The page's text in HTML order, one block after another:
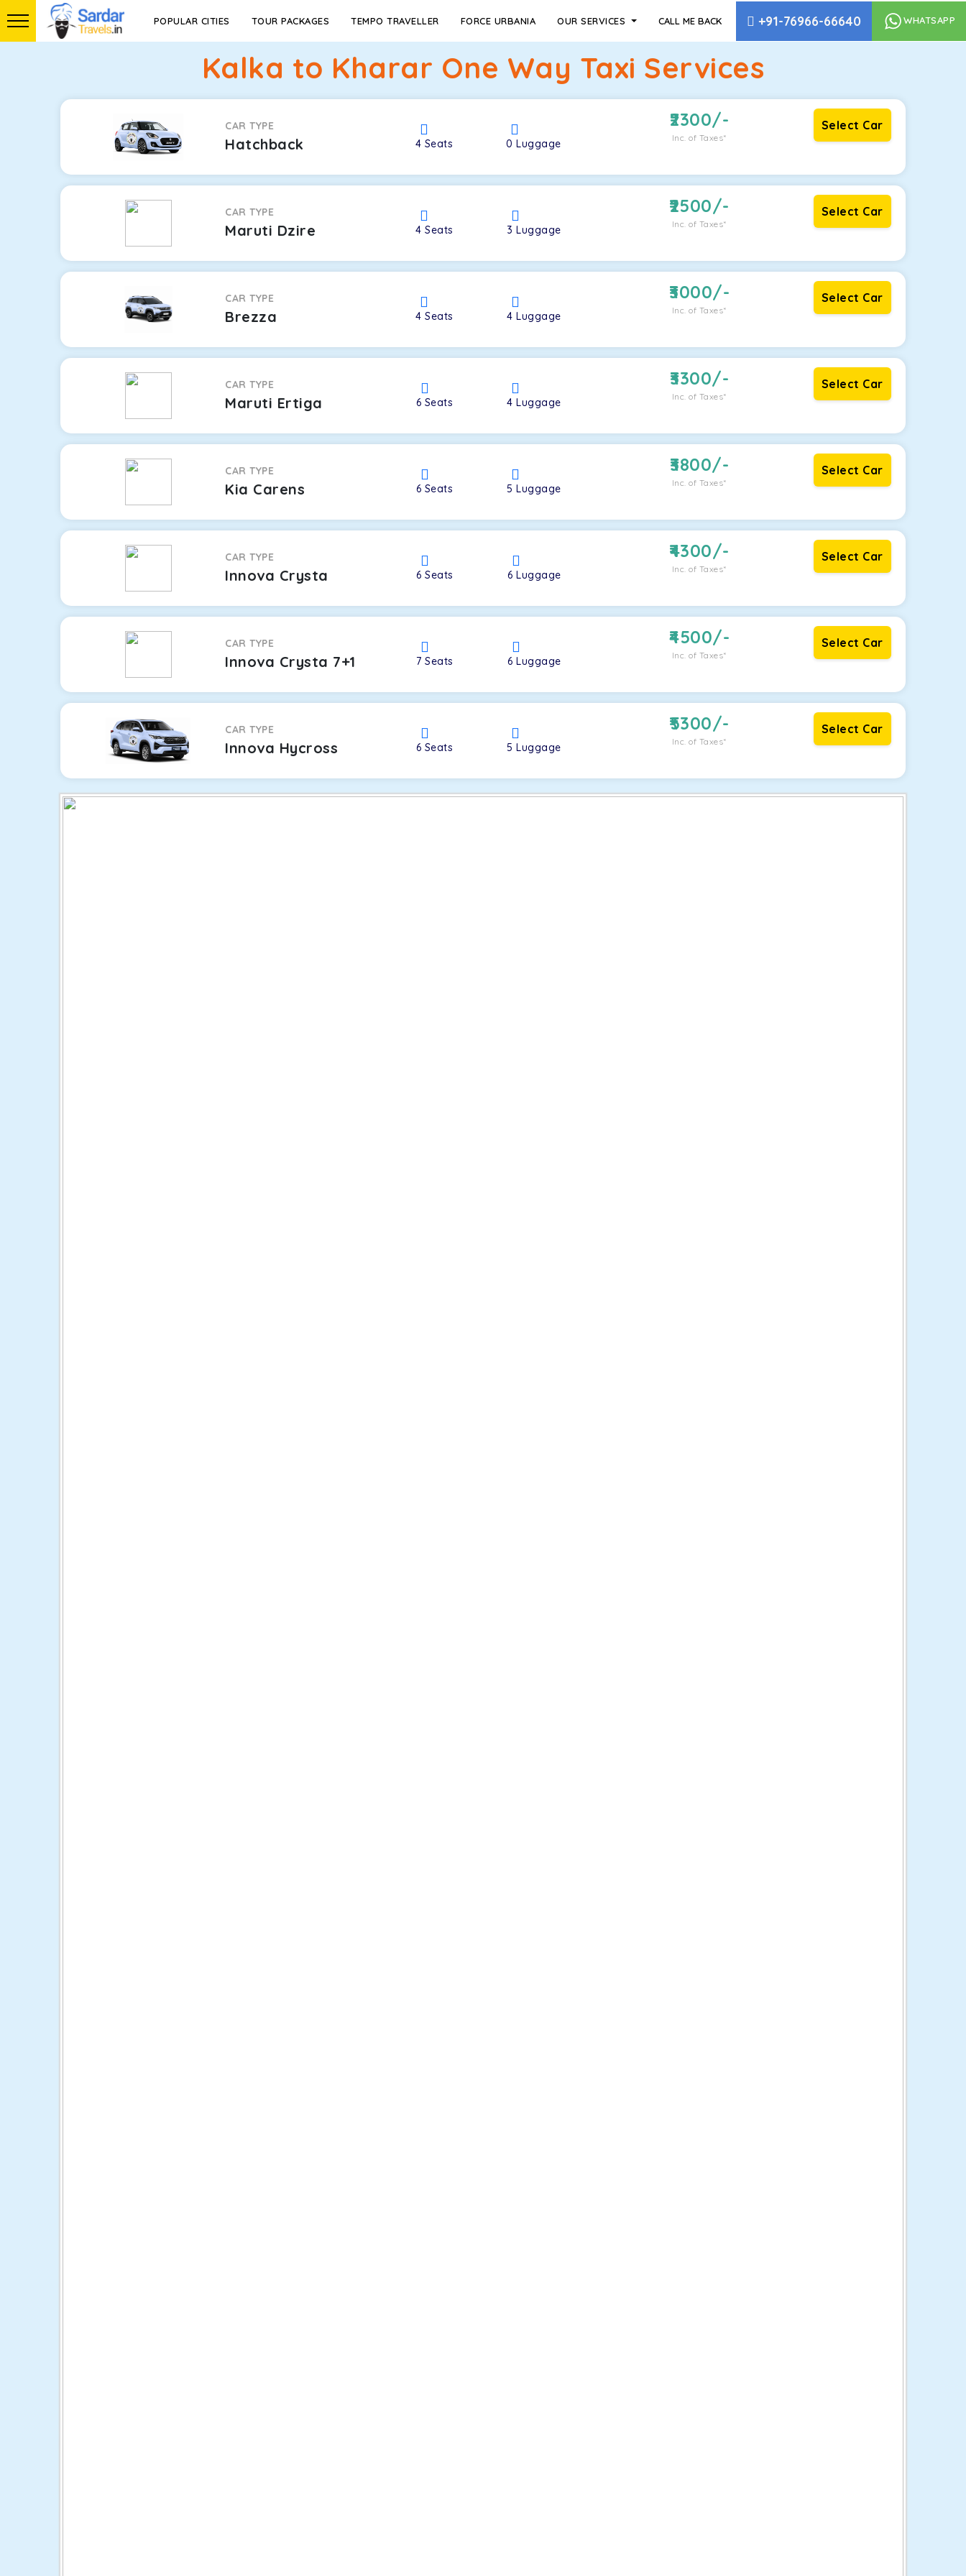
POPULAR CITIES TOUR PACKAGES TEMPO TRAVELLER FORCE URBANIA OUR SERVICES CALL ME BACK +91-76966-66640 WHATSAPP
Kalka to Kharar One Way Taxi Services
CAR TYPE
Hatchback 4 Seats 0Luggage
2300/-
Inc. of Taxes*
Select Car
CAR TYPE
Maruti Dzire 4Seats 3Luggage
2500/-
Inc. of Taxes*
Select Car
CAR TYPE
Brezza 4Seats 4Luggage
3000/-
Inc. of Taxes*
Select Car
CAR TYPE
Maruti Ertiga 6 Seats 4Luggage
3300/-
Inc. of Taxes*
Select Car
CAR TYPE
Kia Carens 6 Seats 5Luggage
3800/-
Inc. of Taxes*
Select Car
CAR TYPE
Innova Crysta 6Seats 6Luggage
4300/-
Inc. of Taxes*
Select Car
CAR TYPE
Innova Crysta 7+1 7Seats 6Luggage
4500/-
Inc. of Taxes*
Select Car
CAR TYPE
Innova Hycross 6 Seats 5Luggage
5300/-
Inc. of Taxes*
Select Car